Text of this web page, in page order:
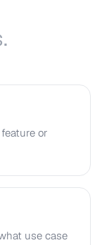
or
use case